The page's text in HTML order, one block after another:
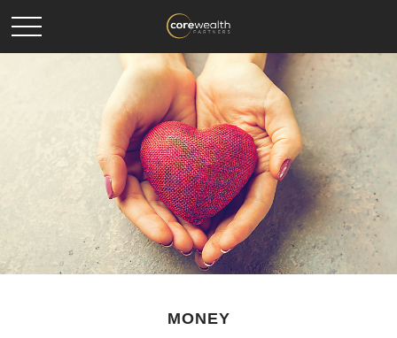
MONEY